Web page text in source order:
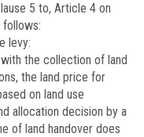
5 to, Article 4 on
follows:
levy:
the collection of land
the land price for
on land use
allocation decision by a
of land handover does